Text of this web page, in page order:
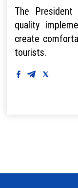
The
quality
create
tourists.